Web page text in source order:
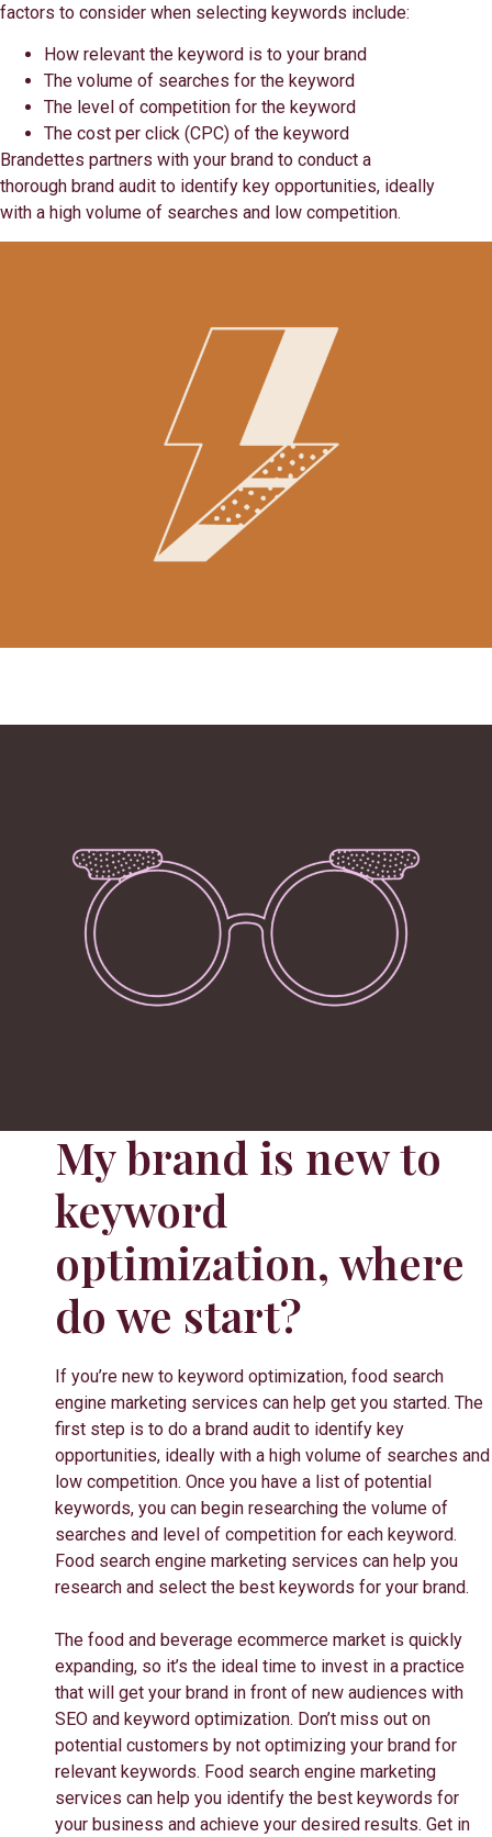
factors to consider when selecting keywords include:
How relevant the keyword is to your brand
The volume of searches for the keyword
The level of competition for the keyword
The cost per click (CPC) of the keyword
Brandettes partners with your brand to conduct a
thorough brand audit to identify key opportunities, ideally
with a high volume of searches and low competition.
My brand is new to
keyword
optimization, where
do we start?
If you’re new to keyword optimization, food search
engine marketing services can help get you started. The
first step is to do a brand audit to identify key
opportunities, ideally with a high volume of searches and
low competition. Once you have a list of potential
keywords, you can begin researching the volume of
searches and level of competition for each keyword.
Food search engine marketing services can help you
research and select the best keywords for your brand.
The food and beverage ecommerce market is quickly
expanding, so it’s the ideal time to invest in a practice
that will get your brand in front of new audiences with
SEO and keyword optimization. Don’t miss out on
potential customers by not optimizing your brand for
relevant keywords. Food search engine marketing
services can help you identify the best keywords for
your business and achieve your desired results. Get in